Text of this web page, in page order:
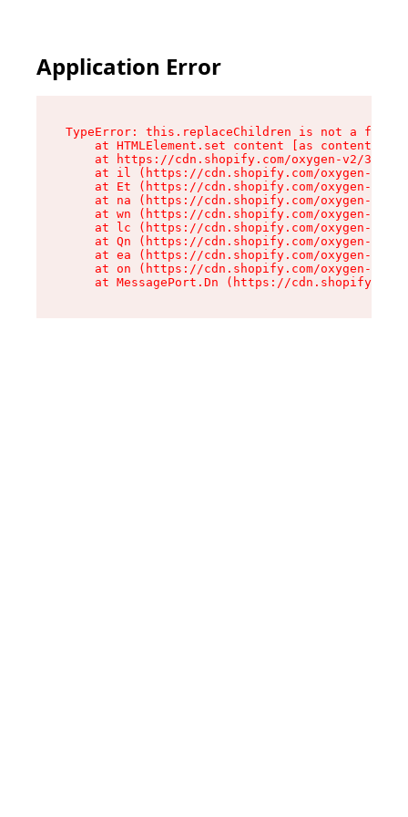
Application Error
TypeError: this.replaceChildren is not a
at HTMLElement.set content [as content]
at https://cdn.shopify.com/oxygen-v2/
at il (https://cdn.shopify.com/oxygen-v2/
at Et (https://cdn.shopify.com/oxygen-v2/
at na (https://cdn.shopify.com/oxygen-v2/
at wn (https://cdn.shopify.com/oxygen-v2/
at lc (https://cdn.shopify.com/oxygen-v2/
at Qn (https://cdn.shopify.com/oxygen-v2/
at ea (https://cdn.shopify.com/oxygen-v2/
at on (https://cdn.shopify.com/oxygen-v2/
at MessagePort.Dn (https://